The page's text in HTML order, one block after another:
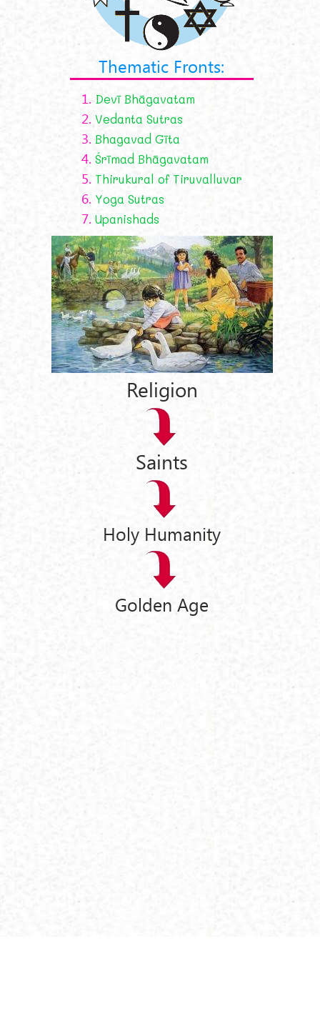
Thematic Fronts:
1. Devī Bhāgavatam
2. Vedanta Sutras
3. Bhagavad Gīta
4. Śrīmad Bhāgavatam
5. Thirukural of Tiruvalluvar
6. Yoga Sutras
7. Upanishads
Religion
Saints
Holy Humanity
Golden Age